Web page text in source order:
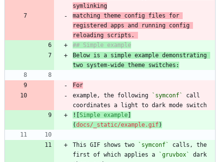
matching theme config files for
registered apps and running config
reloading scripts.
Below is a simple example demonstrating
two system-wide theme switches:
For
example, the following
`symconf`
call
![Simple example]
(docs/_static/example.gif)
This GIF shows two `symconf`
calls, the
first of which applies a
`gruvbox`
dark